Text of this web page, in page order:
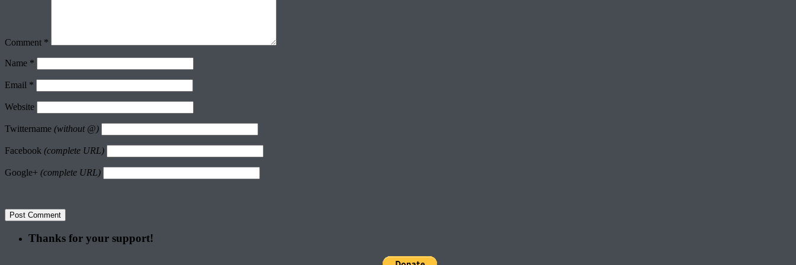
Comment *
Name *
Email *
Website
Twittername (without @)
Facebook (complete URL)
Google+ (complete URL)
Thanks for your support!